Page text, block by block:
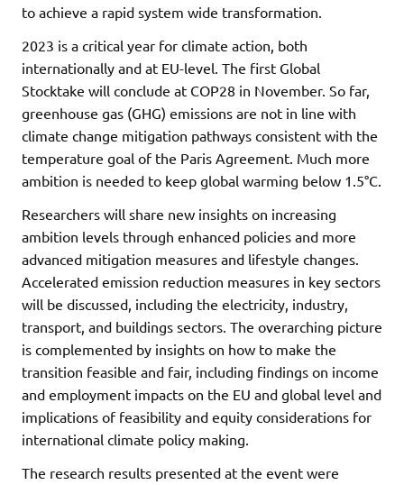
to achieve a rapid system wide transformation.
2023 is a critical year for climate action, both
internationally and at EU-level. The first Global
Stocktake will conclude at COP28 in November. So far,
greenhouse gas (GHG) emissions are not in line with
climate change mitigation pathways consistent with the
temperature goal of the Paris Agreement. Much more
ambition is needed to keep global warming below 1.5°C.
Researchers will share new insights on increasing
ambition levels through enhanced policies and more
advanced mitigation measures and lifestyle changes.
Accelerated emission reduction measures in key sectors
will be discussed, including the electricity, industry,
transport, and buildings sectors. The overarching picture
is complemented by insights on how to make the
transition feasible and fair, including findings on income
and employment impacts on the EU and global level and
implications of feasibility and equity considerations for
international climate policy making.
The research results presented at the event were